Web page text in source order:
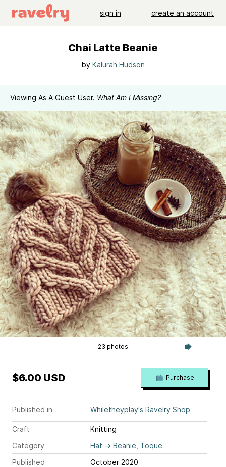
sign in create an account
Chai Latte Beanie
by Kalurah Hudson
Viewing As A Guest User. What Am I Missing?
23 photos
Published in Whiletheyplay's Ravelry Shop
Craft
Knitting
Category
Hat → Beanie, Toque
Published
October 2020
$6.00 USD Purchase